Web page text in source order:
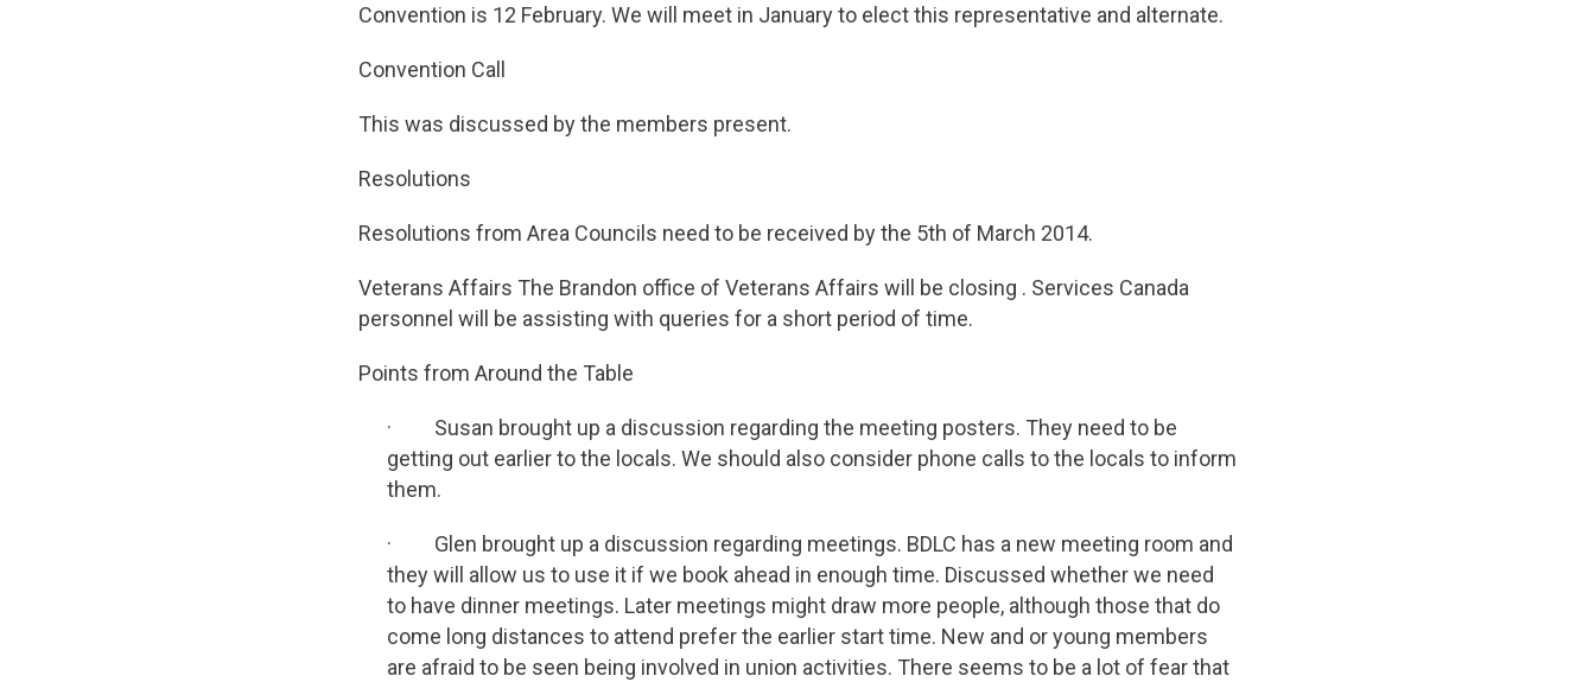
Convention is 12 February. We will meet in January to elect this representative and alternate.
Convention Call
This was discussed by the members present.
Resolutions
Resolutions from Area Councils need to be received by the 5th of March 2014.
Veterans Affairs The Brandon office of Veterans Affairs will be closing . Services Canada
personnel will be assisting with queries for a short period of time.
Points from Around the Table
· Susan brought up a discussion regarding the meeting posters. They need to be
getting out earlier to the locals. We should also consider phone calls to the locals to inform
them.
· Glen brought up a discussion regarding meetings. BDLC has a new meeting room and
they will allow us to use it if we book ahead in enough time. Discussed whether we need
to have dinner meetings. Later meetings might draw more people, although those that do
come long distances to attend prefer the earlier start time. New and or young members
are afraid to be seen being involved in union activities. There seems to be a lot of fear that